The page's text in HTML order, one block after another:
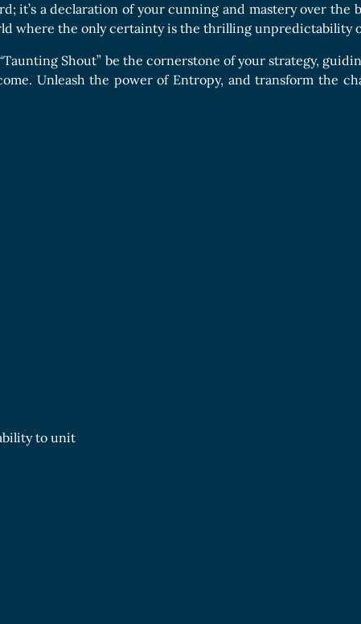
it’s a declaration of your cunning and mastery over the
where the only certainty is the thrilling unpredictability
Shout” be the cornerstone of your strategy,
Unleash the power of Entropy, and transform the
to unit